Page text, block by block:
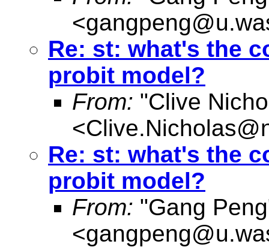
<
Re: st: what's the
probit model?
From: "Clive
<
Re: st: what's the
probit model?
From: "Gang
<